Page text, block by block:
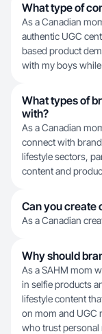
What type of
As a Canadian
authentic UGC
based product
with my boys
What types of
with?
As a Canadian
connect with
lifestyle sectors,
content and
Can you create
As a Canadian
Why should
As a SAHM mom
in selfie products
lifestyle content
on mom and UGC
who trust